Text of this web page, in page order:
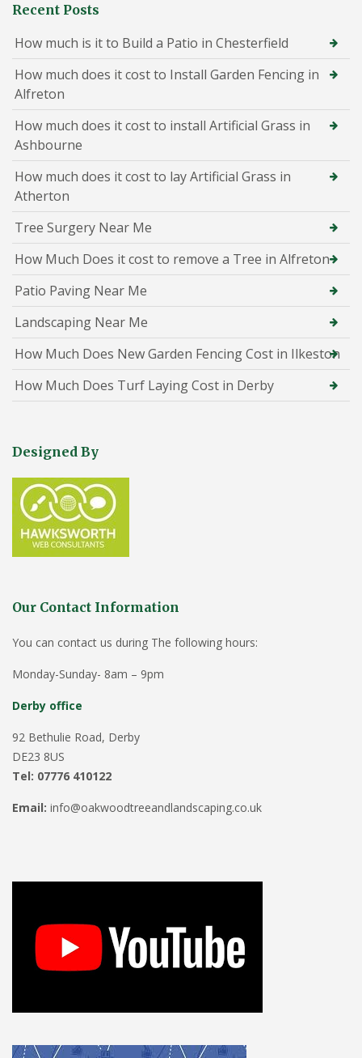
Recent Posts
How much is it to Build a Patio in Chesterfield
How much does it cost to Install Garden Fencing in
Alfreton
How much does it cost to install Artificial Grass in
Ashbourne
How much does it cost to lay Artificial Grass in
Atherton
Tree Surgery Near Me
How Much Does it cost to remove a Tree in Alfreton
Patio Paving Near Me
Landscaping Near Me
How Much Does New Garden Fencing Cost in Ilkeston
How Much Does Turf Laying Cost in Derby
Designed By
Our Contact Information
You can contact us during The following hours:
Monday-Sunday- 8am – 9pm
Derby office
92 Bethulie Road, Derby
DE23 8US
Tel: 07776 410122
Email: info@oakwoodtreeandlandscaping.co.uk